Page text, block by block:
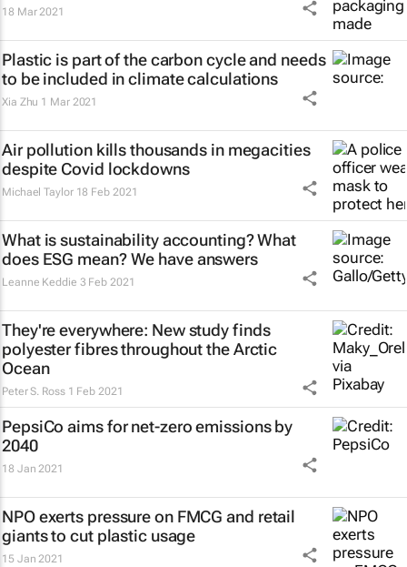
18 Mar 2021
Plastic is part of the carbon cycle and needs
to be included in climate calculations
Xia Zhu 1 Mar 2021
Air pollution kills thousands in megacities
despite Covid lockdowns
Michael Taylor 18 Feb 2021
What is sustainability accounting? What
does ESG mean? We have answers
Leanne Keddie 3 Feb 2021
They're everywhere: New study finds
polyester fibres throughout the Arctic
Ocean
Peter S. Ross 1 Feb 2021
PepsiCo aims for net-zero emissions by
2040
18 Jan 2021
NPO exerts pressure on FMCG and retail
giants to cut plastic usage
15 Jan 2021